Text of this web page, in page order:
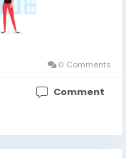
0 Comments
Comment